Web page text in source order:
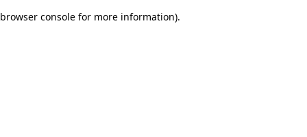
browser console for more information).